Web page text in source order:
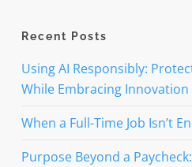
Recent Posts
Using AI Responsibly:
While Embracing Innovation
When a Full-Time Job Isn’t
Purpose Beyond a